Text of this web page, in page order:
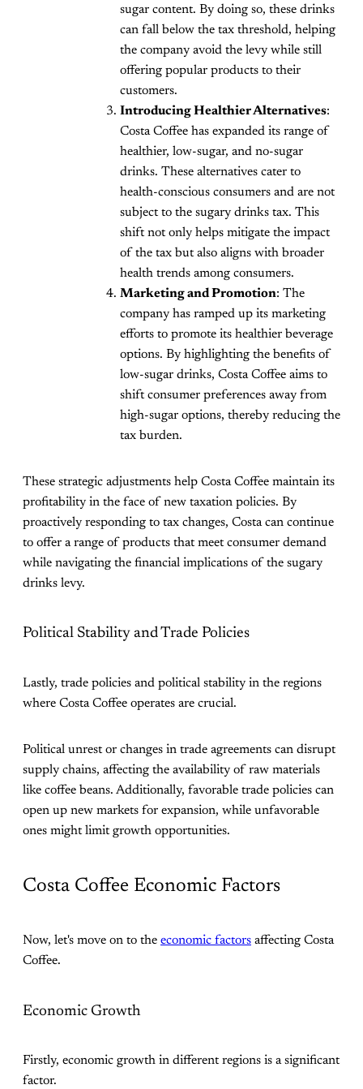
sugar content. By doing so, these drinks
can fall below the tax threshold, helping
the company avoid the levy while still
offering popular products to their
customers.
Introducing Healthier Alternatives:
Costa Coffee has expanded its range of
healthier, low-sugar, and no-sugar
drinks. These alternatives cater to
health-conscious consumers and are not
subject to the sugary drinks tax. This
shift not only helps mitigate the impact
of the tax but also aligns with broader
health trends among consumers.
Marketing and Promotion: The
company has ramped up its marketing
efforts to promote its healthier beverage
options. By highlighting the benefits of
low-sugar drinks, Costa Coffee aims to
shift consumer preferences away from
high-sugar options, thereby reducing the
tax burden.
These strategic adjustments help Costa Coffee maintain its
profitability in the face of new taxation policies. By
proactively responding to tax changes, Costa can continue
to offer a range of products that meet consumer demand
while navigating the financial implications of the sugary
drinks levy.
Political Stability and Trade Policies
Lastly, trade policies and political stability in the regions
where Costa Coffee operates are crucial.
Political unrest or changes in trade agreements can disrupt
supply chains, affecting the availability of raw materials
like coffee beans. Additionally, favorable trade policies can
open up new markets for expansion, while unfavorable
ones might limit growth opportunities​.
Costa Coffee Economic Factors
Now, let's move on to the economic factors affecting Costa
Coffee.
Economic Growth
Firstly, economic growth in different regions is a significant
factor.